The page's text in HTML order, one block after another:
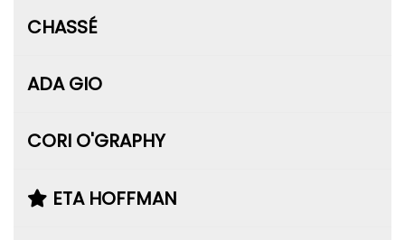
CHASSÉ
ADA GIO
CORI O'GRAPHY
ETA HOFFMAN